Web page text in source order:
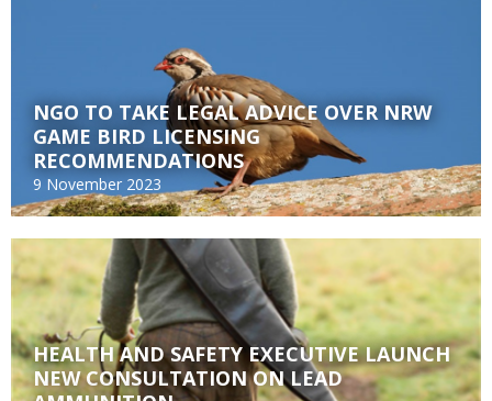
NGO TO TAKE LEGAL ADVICE OVER NRW
GAME BIRD LICENSING
RECOMMENDATIONS
9 November 2023
HEALTH AND SAFETY EXECUTIVE LAUNCH
NEW CONSULTATION ON LEAD